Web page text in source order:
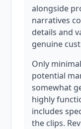
alongside
narratives
details and
genuine
Only
potential
somewhat
highly
includes
the clips.